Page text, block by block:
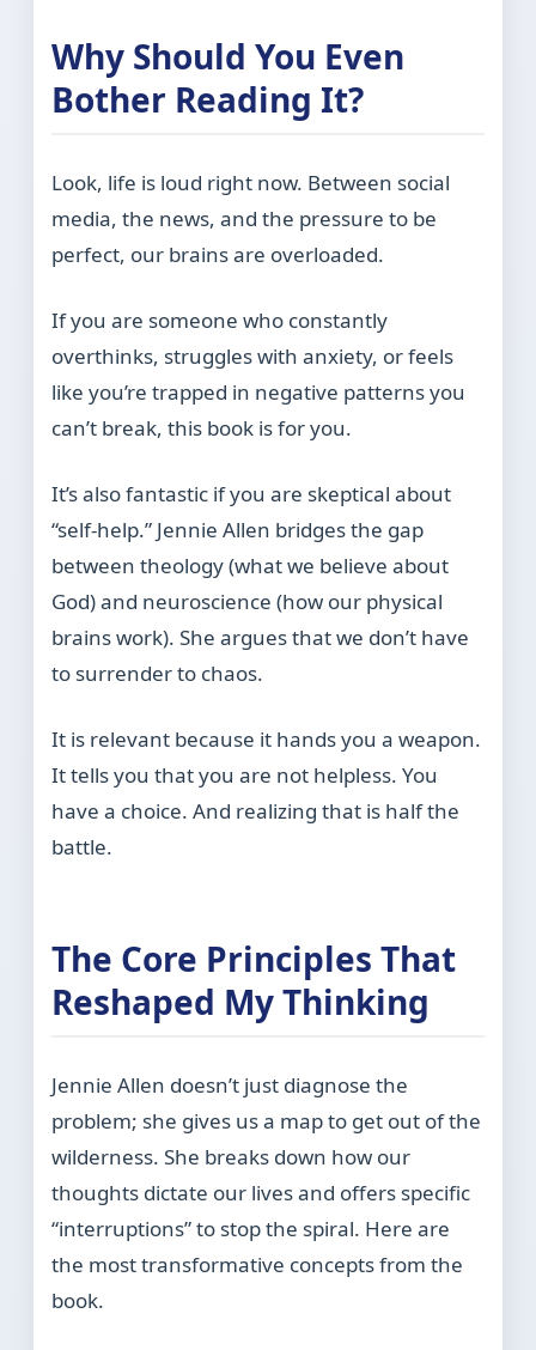
Why Should You Even
Bother Reading It?
Look, life is loud right now. Between social
media, the news, and the pressure to be
perfect, our brains are overloaded.
If you are someone who constantly
overthinks, struggles with anxiety, or feels
like you’re trapped in negative patterns you
can’t break, this book is for you.
It’s also fantastic if you are skeptical about
“self-help.” Jennie Allen bridges the gap
between theology (what we believe about
God) and neuroscience (how our physical
brains work). She argues that we don’t have
to surrender to chaos.
It is relevant because it hands you a weapon.
It tells you that you are not helpless. You
have a choice. And realizing that is half the
battle.
The Core Principles That
Reshaped My Thinking
Jennie Allen doesn’t just diagnose the
problem; she gives us a map to get out of the
wilderness. She breaks down how our
thoughts dictate our lives and offers specific
“interruptions” to stop the spiral. Here are
the most transformative concepts from the
book.